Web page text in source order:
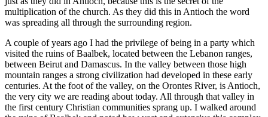
multiplication of the church. As they did this in Antioch the word
was spreading all through the surrounding region.
A couple of years ago I had the privilege of being in a party which
visited the ruins of Baalbek, located between the Lebanon ranges,
between Beirut and Damascus. In the valley between those high
mountain ranges a strong civilization had developed in these early
centuries. At the foot of the valley, on the Orontes River, is Antioch,
the very city we are reading about today. All through that valley in
the first century Christian communities sprang up. I walked around